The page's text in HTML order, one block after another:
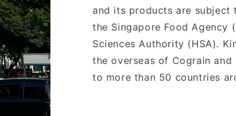
and its products are subject
the Singapore Food Agency
Sciences Authority (HSA).
the overseas of Cograin
to more than 50 countries